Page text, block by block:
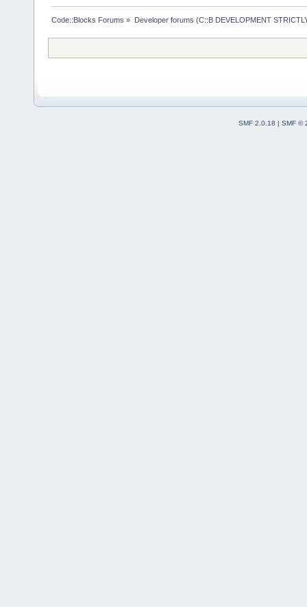
Code::Blocks Forums » Developer forums (C::B DEVELOPMENT
SMF 2.0.18 | SMF ©